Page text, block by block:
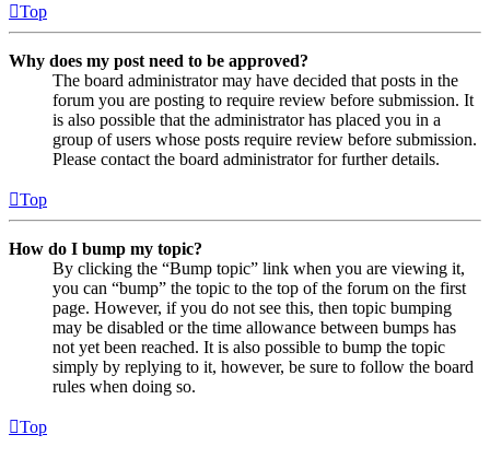
Top
Why does my post need to be approved?
The board administrator may have decided that posts in the
forum you are posting to require review before submission. It
is also possible that the administrator has placed you in a
group of users whose posts require review before submission.
Please contact the board administrator for further details.
Top
How do I bump my topic?
By clicking the “Bump topic” link when you are viewing it,
you can “bump” the topic to the top of the forum on the first
page. However, if you do not see this, then topic bumping
may be disabled or the time allowance between bumps has
not yet been reached. It is also possible to bump the topic
simply by replying to it, however, be sure to follow the board
rules when doing so.
Top